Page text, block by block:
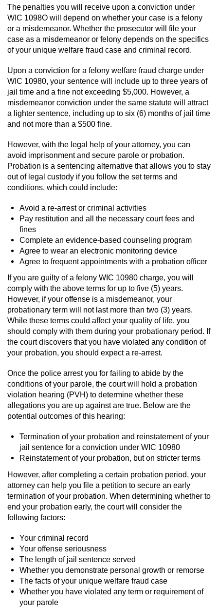
Juvenile Three Strikes Law
Parental Rights in Juvenile Cases
Sustained Juvenile Petitions
Senate Bill 439
Juvenile Informal Diversion
Juvenile Probation
Transfer Hearings
Property Crimes
Aggravated Trespass
Arson
Damaging Phone, Electrical Or Utility
Lines
Trespass
Vandalism
Post Conviction Matters
Certificate Of Rehabilitation
Expungement
Probation Violation
Petition to Vacate Murder Conviction
Record Sealing
Vacating/Setting Aside a Conviction
Sex Crimes
The penalties you will receive upon a conviction under
WIC 1098O will depend on whether your case is a felony
or a misdemeanor. Whether the prosecutor will file your
case as a misdemeanor or felony depends on the specifics
of your unique welfare fraud case and criminal record.
Upon a conviction for a felony welfare fraud charge under
WIC 10980, your sentence will include up to three years of
jail time and a fine not exceeding $5,000. However, a
misdemeanor conviction under the same statute will attract
a lighter sentence, including up to six (6) months of jail time
and not more than a $500 fine.
However, with the legal help of your attorney, you can
avoid imprisonment and secure parole or probation.
Probation is a sentencing alternative that allows you to stay
out of legal custody if you follow the set terms and
conditions, which could include:
Avoid a re-arrest or criminal activities
Pay restitution and all the necessary court fees and
fines
Complete an evidence-based counseling program
Agree to wear an electronic monitoring device
Agree to frequent appointments with a probation officer
If you are guilty of a felony WIC 10980 charge, you will
comply with the above terms for up to five (5) years.
However, if your offense is a misdemeanor, your
probationary term will not last more than two (3) years.
While these terms could affect your quality of life, you
should comply with them during your probationary period. If
the court discovers that you have violated any condition of
your probation, you should expect a re-arrest.
Once the police arrest you for failing to abide by the
conditions of your parole, the court will hold a probation
violation hearing (PVH) to determine whether these
allegations you are up against are true. Below are the
potential outcomes of this hearing:
Termination of your probation and reinstatement of your
jail sentence for a conviction under WIC 10980
Reinstatement of your probation, but on stricter terms
However, after completing a certain probation period, your
attorney can help you file a petition to secure an early
termination of your probation. When determining whether to
end your probation early, the court will consider the
following factors:
Your criminal record
Your offense seriousness
The length of jail sentence served
Whether you demonstrate personal growth or remorse
The facts of your unique welfare fraud case
Whether you have violated any term or requirement of
your parole